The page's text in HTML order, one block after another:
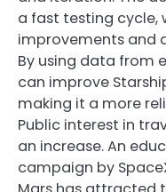
a fast testing cycle,
improvements and
By using data from
can improve
making it a more
Public interest in
an increase. An
campaign by